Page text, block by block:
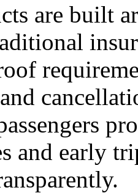
are built
and early